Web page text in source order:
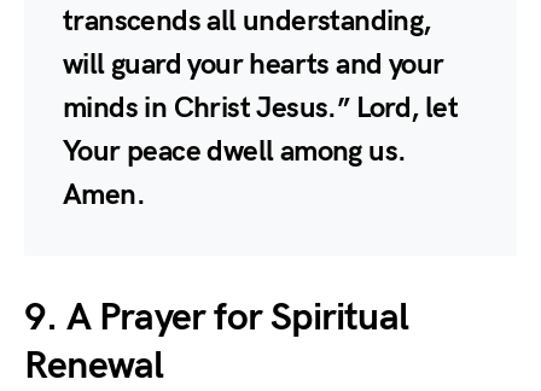
transcends all understanding,
will guard your hearts and your
minds in Christ Jesus.” Lord, let
Your peace dwell among us.
Amen.
9. A Prayer for Spiritual
Renewal